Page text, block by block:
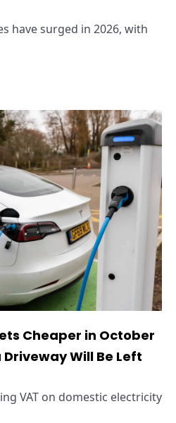
have surged in 2026, with
Cheaper in October
Will Be Left
VAT on domestic electricity